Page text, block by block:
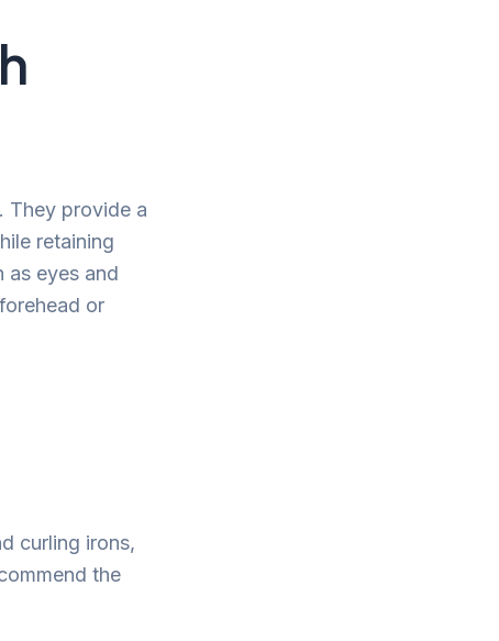
They provide a
retaining
as eyes and
or
curling irons,
the